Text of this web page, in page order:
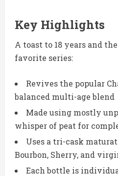
Key Highlights
A toast to 18 years and
favorite series:
Revives the popular
balanced multi-age blend
Made using mostly
whisper of peat for
Uses a tri-cask
Bourbon, Sherry, and
Each bottle is